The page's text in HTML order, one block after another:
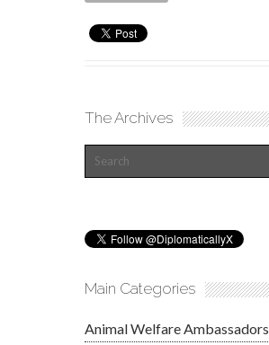
The Archives
Main Categories
Animal Welfare Ambassadors